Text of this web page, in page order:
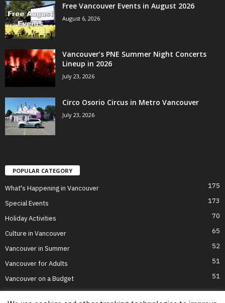
Free Vancouver Events in August 2026
August 6, 2026
Vancouver’s PNE Summer Night Concerts
Lineup in 2026
July 23, 2026
Circo Osorio Circus in Metro Vancouver
July 23, 2026
POPULAR CATEGORY
What's Happening in Vancouver 175
Special Events 173
Holiday Activities 70
Culture in Vancouver 65
Vancouver in Summer 52
Vancouver for Adults 51
Vancouver on a Budget 51